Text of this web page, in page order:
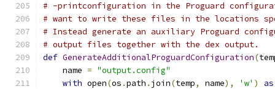
# -printconfiguration in the Proguard
# want to write these files in the locations
# Instead generate an auxiliary Proguard
# output files together with the dex output.
def GenerateAdditionalProguardConfiguration(
    name
= "output.config"
with open(os .path . join(temp, name), 'w' ) as